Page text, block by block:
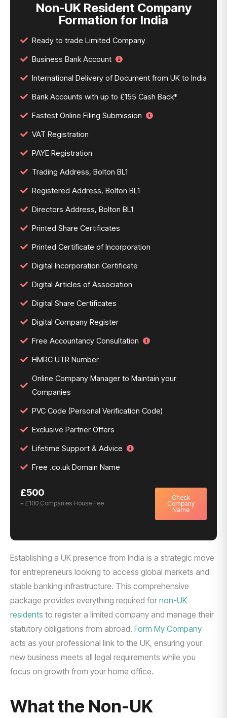
Establishing a UK presence from India is a strategic move
for entrepreneurs looking to access global markets and
stable banking infrastructure. This comprehensive
package provides everything required for non-UK
residents to register a limited company and manage their
statutory obligations from abroad. Form My Company
acts as your professional link to the UK, ensuring your
new business meets all legal requirements while you
focus on growth from your home office.
What the Non-UK
Non-UK Resident Company
Formation for India
Ready to trade Limited Company
Business Bank Account
International Delivery of Document from UK to India
Bank Accounts with up to £155 Cash Back*
Fastest Online Filing Submission
VAT Registration
PAYE Registration
Trading Address, Bolton BL1
Registered Address, Bolton BL1
Directors Address, Bolton BL1
Printed Share Certificates
Printed Certificate of Incorporation
Digital Incorporation Certificate
Digital Articles of Association
Digital Share Certificates
Digital Company Register
Free Accountancy Consultation
HMRC UTR Number
Online Company Manager to Maintain your
Companies
PVC Code (Personal Verification Code)
Exclusive Partner Offers
Lifetime Support & Advice
Free .co.uk Domain Name
£500
+ £100 Companies House Fee
Check
Company
Name